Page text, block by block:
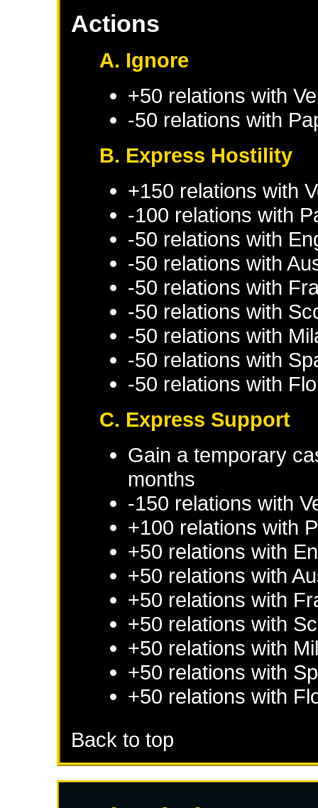
Actions
A. Ignore
+50 relations with
-50 relations with
B. Express Hostility
+150 relations with
-100 relations with
-50 relations with
-50 relations with
-50 relations with
-50 relations with
-50 relations with
-50 relations with
-50 relations with
C. Express Support
Gain a temporary
months
-150 relations with
+100 relations with
+50 relations with
+50 relations with
+50 relations with
+50 relations with
+50 relations with
+50 relations with
+50 relations with
Back to top